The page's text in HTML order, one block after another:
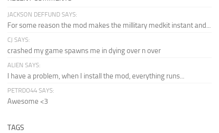
JACKSON DEFFUND SAYS:
For some reason the mod makes the millitary medkit instant and...
CJ SAYS:
crashed my game spawns me in dying over n over
ALIEN SAYS:
I have a problem, when I install the mod, everything runs...
PETRDO44 SAYS:
Awesome <3
TAGS